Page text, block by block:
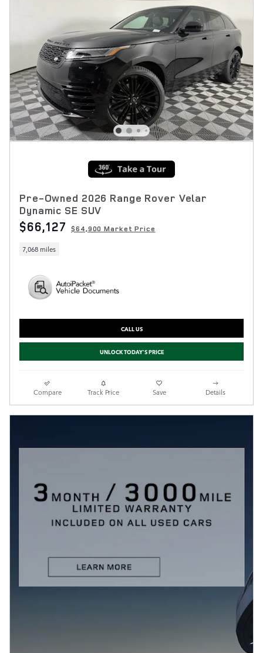
Pre-Owned 2026 Range Rover Velar
Dynamic SE SUV
$66,127 $64,900 Market Price
7,068 miles
CALL US
UNLOCK TODAY'S PRICE
Compare Track Price Save Details